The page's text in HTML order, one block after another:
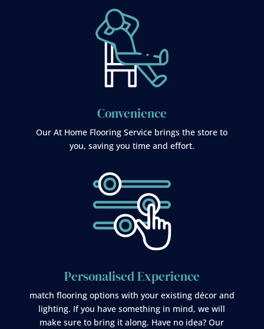
Convenience
Our At Home Flooring Service brings the store to
you, saving you time and effort.
Personalised Experience
match flooring options with your existing décor and
lighting. If you have something in mind, we will
make sure to bring it along. Have no idea? Our